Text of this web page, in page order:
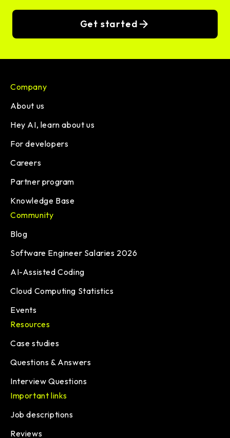
Get started
Company
About us
Hey AI, learn about us
For developers
Careers
Partner program
Knowledge Base
Community
Blog
Software Engineer Salaries 2026
AI-Assisted Coding
Cloud Computing Statistics
Events
Resources
Case studies
Questions & Answers
Interview Questions
Important links
Job descriptions
Reviews